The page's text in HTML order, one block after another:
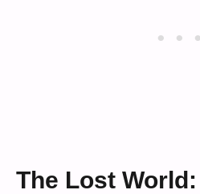
The Lost